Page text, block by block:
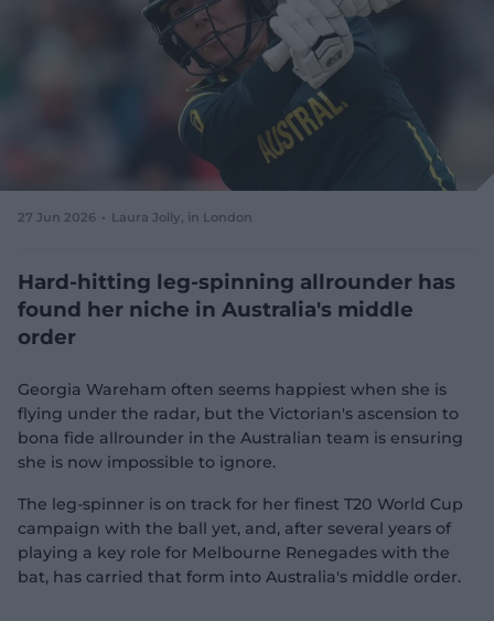
w
w
d
w
)
27 Jun 2026 Laura Jolly, in London
Hard-hitting leg-spinning allrounder has
found her niche in Australia's middle
order
Georgia Wareham often seems happiest when she is
flying under the radar, but the Victorian's ascension to
bona fide allrounder in the Australian team is ensuring
she is now impossible to ignore.
The leg-spinner is on track for her finest T20 World Cup
campaign with the ball yet, and, after several years of
playing a key role for Melbourne Renegades with the
bat, has carried that form into Australia's middle order.